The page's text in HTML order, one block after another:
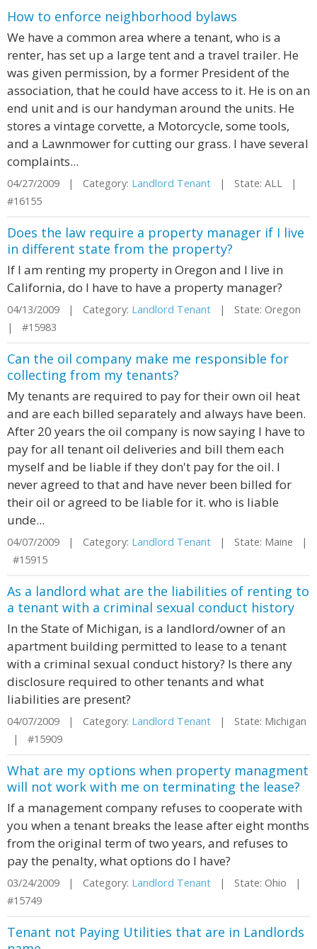
How to enforce neighborhood bylaws
We have a common area where a tenant, who is a
renter, has set up a large tent and a travel trailer. He
was given permission, by a former President of the
association, that he could have access to it. He is on an
end unit and is our handyman around the units. He
stores a vintage corvette, a Motorcycle, some tools,
and a Lawnmower for cutting our grass. I have several
complaints...
04/27/2009 | Category: Landlord Tenant | State: ALL |
#16155
Does the law require a property manager if I live
in different state from the property?
If I am renting my property in Oregon and I live in
California, do I have to have a property manager?
04/13/2009 | Category: Landlord Tenant | State: Oregon
| #15983
Can the oil company make me responsible for
collecting from my tenants?
My tenants are required to pay for their own oil heat
and are each billed separately and always have been.
After 20 years the oil company is now saying I have to
pay for all tenant oil deliveries and bill them each
myself and be liable if they don't pay for the oil. I
never agreed to that and have never been billed for
their oil or agreed to be liable for it. who is liable
unde...
04/07/2009 | Category: Landlord Tenant | State: Maine |
#15915
As a landlord what are the liabilities of renting to
a tenant with a criminal sexual conduct history
In the State of Michigan, is a landlord/owner of an
apartment building permitted to lease to a tenant
with a criminal sexual conduct history? Is there any
disclosure required to other tenants and what
liabilities are present?
04/07/2009 | Category: Landlord Tenant | State: Michigan
| #15909
What are my options when property managment
will not work with me on terminating the lease?
If a management company refuses to cooperate with
you when a tenant breaks the lease after eight months
from the original term of two years, and refuses to
pay the penalty, what options do I have?
03/24/2009 | Category: Landlord Tenant | State: Ohio |
#15749
Tenant not Paying Utilities that are in Landlords